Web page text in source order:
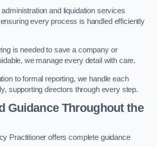
and liquidation services
every process is handled efficiently
is needed to save a company or
we manage every detail with care.
to formal reporting, we handle each
supporting directors through every step.
Guidance Throughout the
Practitioner offers complete guidance